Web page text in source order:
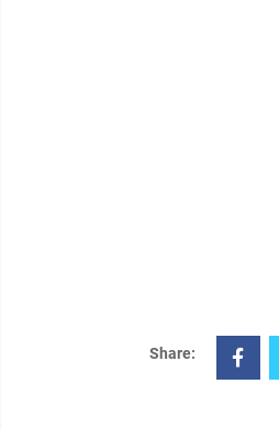
Share: